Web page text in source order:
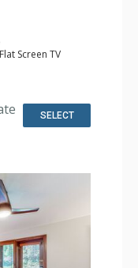
Screen TV
Small
SELECT